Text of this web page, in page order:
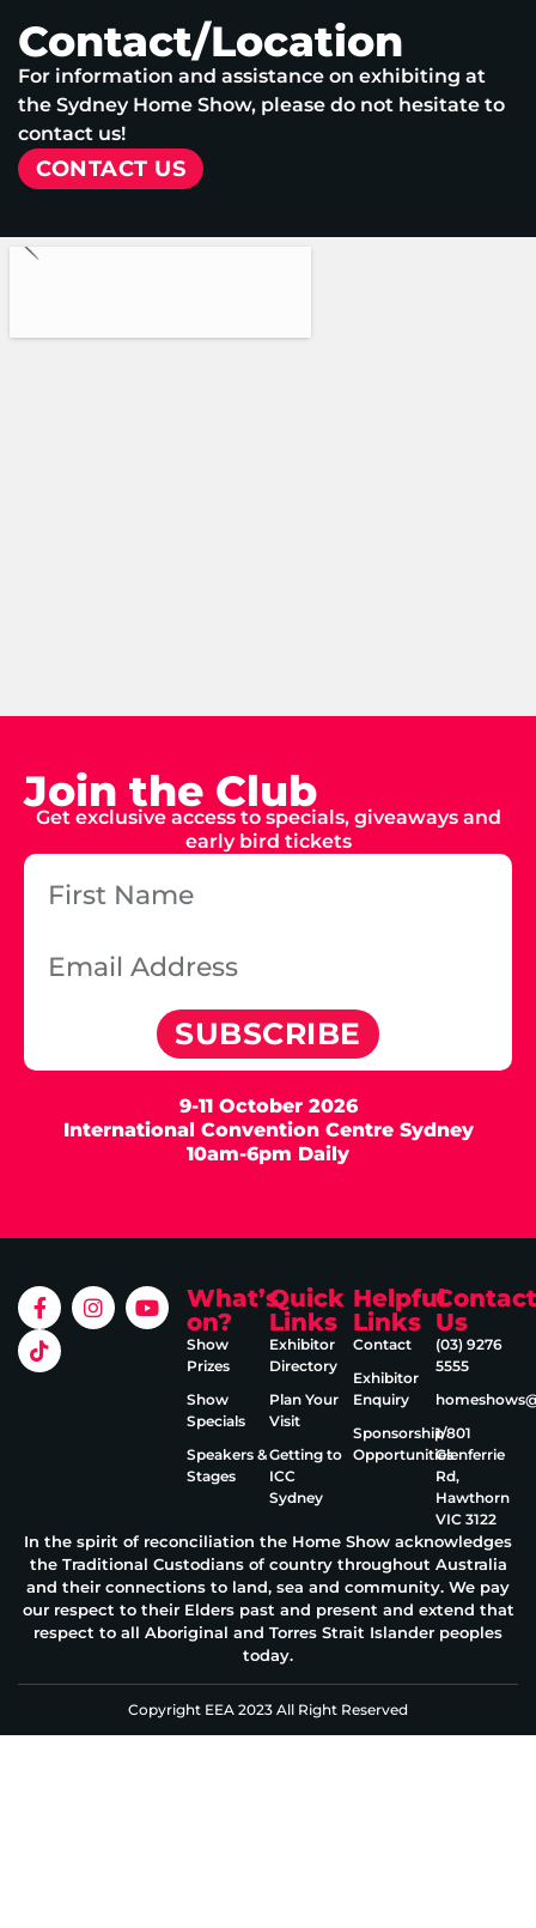
Contact/Location
For information and assistance on exhibiting at
the Sydney Home Show, please do not hesitate to
contact us!
CONTACT US
Join the Club
Get exclusive access to specials, giveaways and
early bird tickets
SUBSCRIBE
9-11 October 2026
International Convention Centre Sydney
10am-6pm Daily
What’s
on?
Show
Prizes
Show
Specials
Speakers &
Stages
Quick
Links
Exhibitor
Directory
Plan Your
Visit
Getting to
ICC
Sydney
Helpful
Links
Contact
Exhibitor
Enquiry
Sponsorship
Opportunities
Contact
Us
(03) 9276
5555
1/801
Glenferrie
Rd,
Hawthorn
VIC 3122
In the spirit of reconciliation the Home Show acknowledges
the Traditional Custodians of country throughout Australia
and their connections to land, sea and community. We pay
our respect to their Elders past and present and extend that
respect to all Aboriginal and Torres Strait Islander peoples
today.
Copyright EEA 2023 All Right Reserved